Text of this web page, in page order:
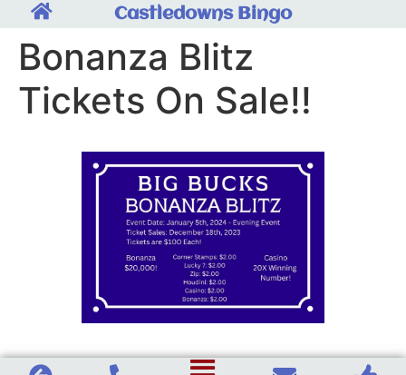
Castledowns Bingo
Bonanza Blitz
Tickets On Sale!!